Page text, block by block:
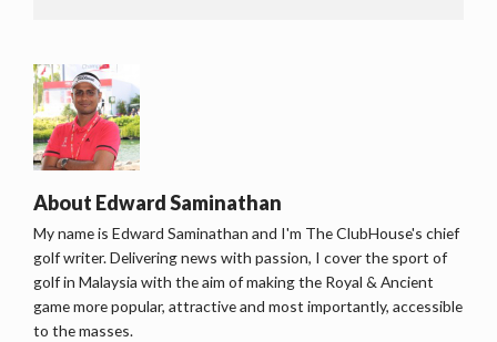
About Edward Saminathan
My name is Edward Saminathan and I'm The ClubHouse's chief
golf writer. Delivering news with passion, I cover the sport of
golf in Malaysia with the aim of making the Royal & Ancient
game more popular, attractive and most importantly, accessible
to the masses.